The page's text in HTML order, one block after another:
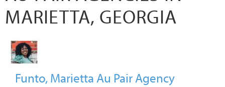
MARIETTA, GEORGIA
Funto, Marietta Au Pair Agency